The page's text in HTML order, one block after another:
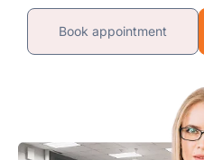
Book appointment